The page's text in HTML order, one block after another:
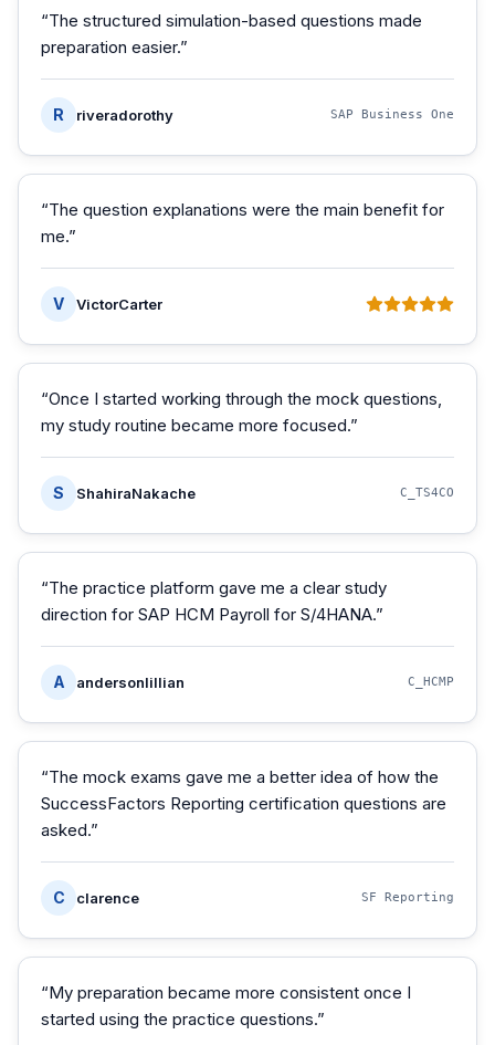
“The structured simulation-based questions made
preparation easier.”
R riveradorothy SAP Business One
“The question explanations were the main benefit for
me.”
V VictorCarter
“Once I started working through the mock questions,
my study routine became more focused.”
S ShahiraNakache C_TS4CO
“The practice platform gave me a clear study
direction for SAP HCM Payroll for S/4HANA.”
A andersonlillian C_HCMP
“The mock exams gave me a better idea of how the
SuccessFactors Reporting certification questions are
asked.”
C clarence SF Reporting
“My preparation became more consistent once I
started using the practice questions.”